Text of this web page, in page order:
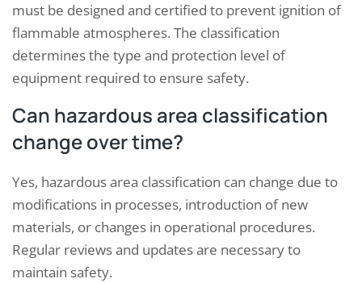
must be designed and certified to prevent ignition of
flammable atmospheres. The classification
determines the type and protection level of
equipment required to ensure safety.
Can hazardous area classification
change over time?
Yes, hazardous area classification can change due to
modifications in processes, introduction of new
materials, or changes in operational procedures.
Regular reviews and updates are necessary to
maintain safety.